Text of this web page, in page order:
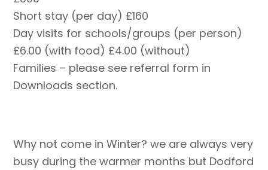
Short stay (per day) £160
Day visits for schools/groups (per person)
£6.00 (with food) £4.00 (without)
Families – please see referral form in
Downloads section.
Why not come in Winter? we are always very
busy during the warmer months but Dodford